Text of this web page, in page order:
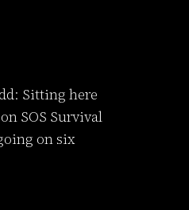
Sitting here
SOS Survival
on six